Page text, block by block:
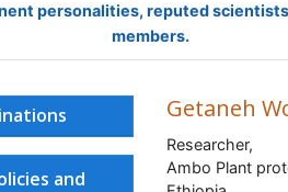
personalities, reputed
members.
and
Getaneh
Researcher,
Ambo Plant